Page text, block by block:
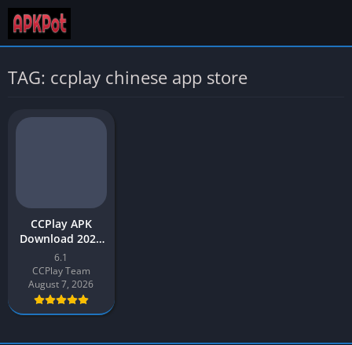
TAG: ccplay chinese app store
CCPlay APK
Download 2026
Latest Version
v6.1 for Android
6.1
CCPlay Team
August 7, 2026